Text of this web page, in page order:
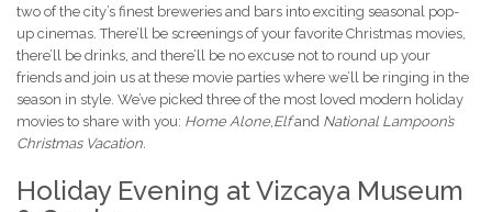
two of the city’s finest breweries and bars into exciting seasonal pop-
up cinemas. There’ll be screenings of your favorite Christmas movies,
there’ll be drinks, and there’ll be no excuse not to round up your
friends and join us at these movie parties where we’ll be ringing in the
season in style. We’ve picked three of the most loved modern holiday
movies to share with you: Home Alone,Elfand National Lampoon’s
Christmas Vacation.
Holiday Evening at Vizcaya Museum